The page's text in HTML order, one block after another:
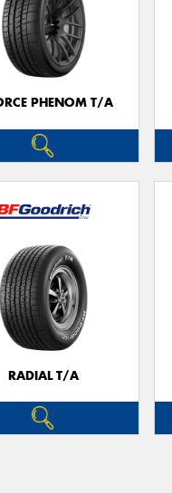
PHENOM T/A
RADIAL T/A